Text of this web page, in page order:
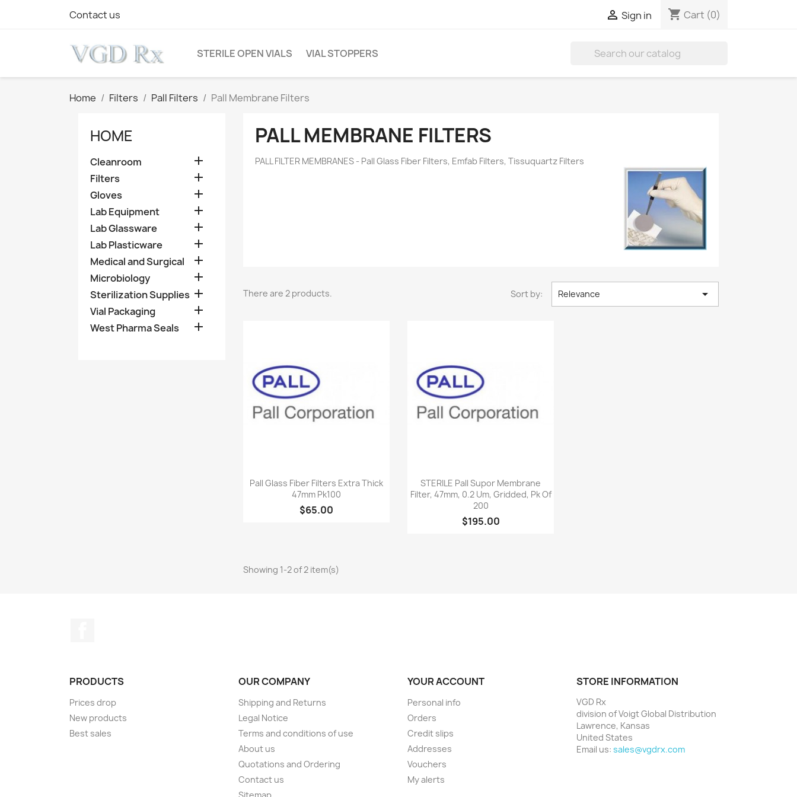
Contact us  Sign in shopping_cart Cart (0)
STERILE OPEN VIALS VIAL STOPPERS

Home Filters Pall Filters Pall Membrane Filters
HOME
Cleanroom 
Filters 
Gloves 
Lab Equipment 
Lab Glassware 
Lab Plasticware 
Medical and Surgical 
Microbiology 
Sterilization Supplies 
Vial Packaging 
West Pharma Seals 
PALL MEMBRANE FILTERS
PALL FILTER MEMBRANES - Pall Glass Fiber Filters, Emfab Filters, Tissuquartz Filters
There are 2 products. Sort by: Relevance 
Quick view
Pall Glass Fiber Filters Extra Thick
47mm Pk100
$65.00
Quick view
STERILE Pall Supor Membrane
Filter, 47mm, 0.2 Um, Gridded, Pk Of
200
$195.00
Showing 1-2 of 2 item(s)
PRODUCTS
Prices drop
New products
Best sales
OUR COMPANY
Shipping and Returns
Legal Notice
Terms and conditions of use
About us
Quotations and Ordering
Contact us
YOUR ACCOUNT
Personal info
Orders
Credit slips
Addresses
Vouchers
My alerts
STORE INFORMATION
VGD Rx
division of Voigt Global Distribution
Lawrence, Kansas
United States
Email us: sales@vgdrx.com